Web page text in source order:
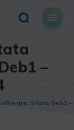
–
Stata Deb1 –